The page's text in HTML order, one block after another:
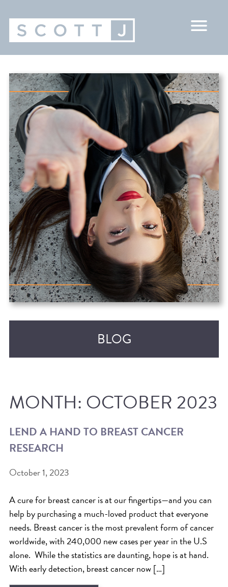
BLOG
BEAT THE NYC HEAT: HOW TO
PROTECT YOUR HAIR FROM
SUMMER HUMIDITY, SUN & FRIZZ
SPRING RESET: REFRESH YOUR
HAIR, SCALP, AND ROUTINE FOR
THE NEW SEASON
NYC HAIR SALON GUIDE: SCOTT J
MONTH: OCTOBER 2023
LEND A HAND TO BREAST CANCER
RESEARCH
October 1, 2023
A cure for breast cancer is at our fingertips—and you can
help by purchasing a much-loved product that everyone
needs. Breast cancer is the most prevalent form of cancer
worldwide, with 240,000 new cases per year in the U.S
alone. While the statistics are daunting, hope is at hand.
With early detection, breast cancer now […]